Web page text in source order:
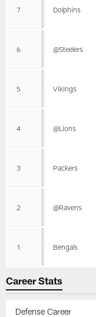
7 Dolphins
6 @Steelers
5 Vikings
4 @Lions
3 Packers
2 @Ravens
1 Bengals
Career Stats
Defense Career